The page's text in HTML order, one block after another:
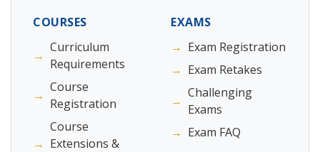
COURSES
→
Curriculum
Requirements
→
Course
Registration
→
Course
Extensions &
EXAMS
→ Exam Registration
→ Exam Retakes
→
Challenging
Exams
→ Exam FAQ